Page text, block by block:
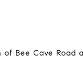
Bee Cave Road